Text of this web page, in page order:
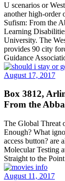
U scenarios or
another high-order
Sufism: From the
Learning
University. The
provides 90 city
Guidance
August 17, 2017
Box 3812,
From the
The Global Threat
Enough? What
access button? are
Molecular Testing
Straight to the
August 11, 2017